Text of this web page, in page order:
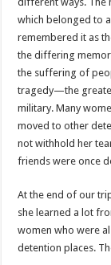
which belonged to
remembered it as
the differing
the suffering of
tragedy—the
military. Many
moved to other
not withhold her
friends were once
At the end of our
she learned a lot
women who were
detention places.